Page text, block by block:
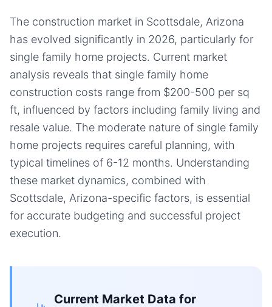
The construction market in Scottsdale, Arizona
has evolved significantly in 2026, particularly for
single family home projects. Current market
analysis reveals that single family home
construction costs range from $200-500 per sq
ft, influenced by factors including family living and
resale value. The moderate nature of single family
home projects requires careful planning, with
typical timelines of 6-12 months. Understanding
these market dynamics, combined with
Scottsdale, Arizona-specific factors, is essential
for accurate budgeting and successful project
execution.
Current Market Data for